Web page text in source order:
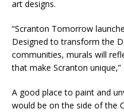
art designs.
“Scranton Tomorrow
Designed to transform the
communities, murals will
that make Scranton
A good place to paint and
would be on the side of the